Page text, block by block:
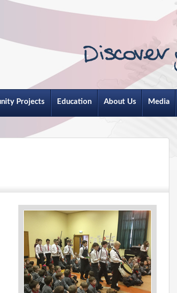
Projects Education About Us Media